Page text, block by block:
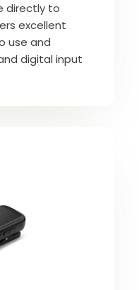
directly to
excellent
use and
digital input